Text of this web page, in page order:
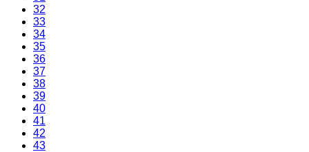
32
33
34
35
36
37
38
39
40
41
42
43